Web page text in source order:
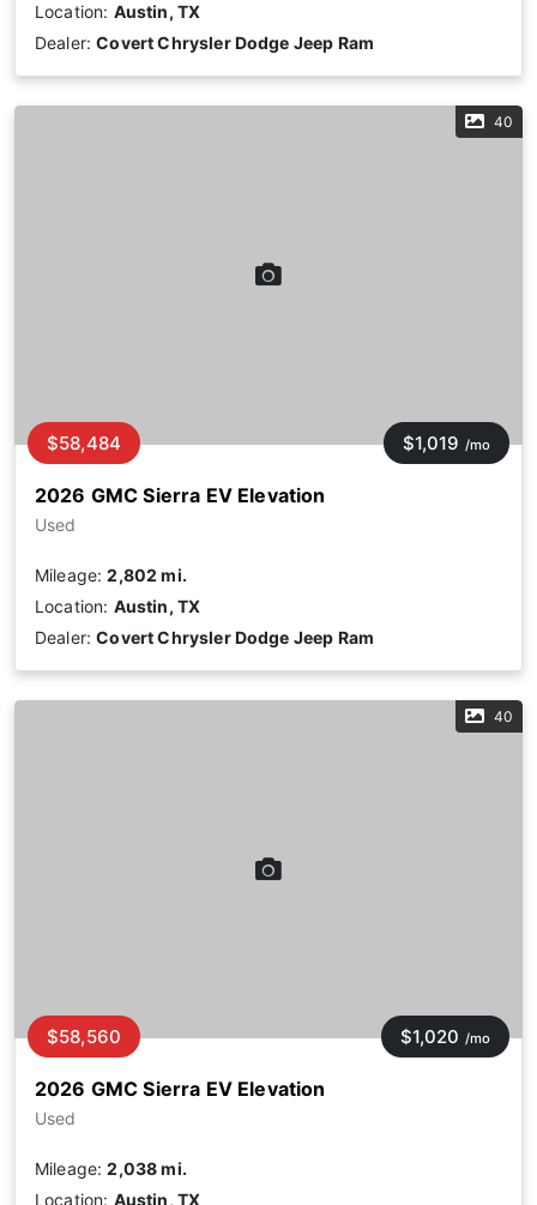
Location: Austin, TX
Dealer:Covert Chrysler Dodge Jeep Ram
40
2026 GMC Sierra EV Elevation
Used
$58,484 $1,019 /mo
Mileage:2,802 mi.
Location: Austin, TX
Dealer:Covert Chrysler Dodge Jeep Ram
40
2026 GMC Sierra EV Elevation
Used
$58,560 $1,020 /mo
Mileage:2,038 mi.
Location: Austin, TX